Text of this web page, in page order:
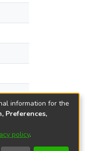
information for the
Preferences,
policy.